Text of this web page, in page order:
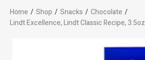
Home / Shop / Snacks / Chocolate /
Lindt Excellence, Lindt Classic Recipe, 3.5oz